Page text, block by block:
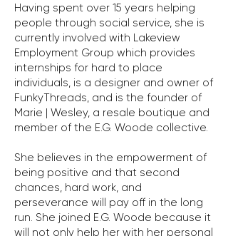
Having spent over 15 years helping
people through social service, she is
currently involved with Lakeview
Employment Group which provides
internships for hard to place
individuals, is a designer and owner of
FunkyThreads, and is the founder of
Marie | Wesley, a resale boutique and
member of the E.G. Woode collective.
She believes in the empowerment of
being positive and that second
chances, hard work, and
perseverance will pay off in the long
run. She joined E.G. Woode because it
will not only help her with her personal